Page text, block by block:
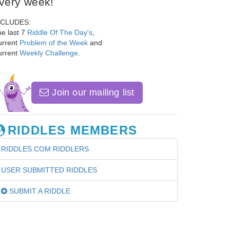
last 7 Riddle Of The Day's
Problem of the Week and
Weekly Challenge
Join our mailing list
RIDDLES MEMBERS
RIDDLES.COM RIDDLERS
USER SUBMITTED RIDDLES
SUBMIT A RIDDLE